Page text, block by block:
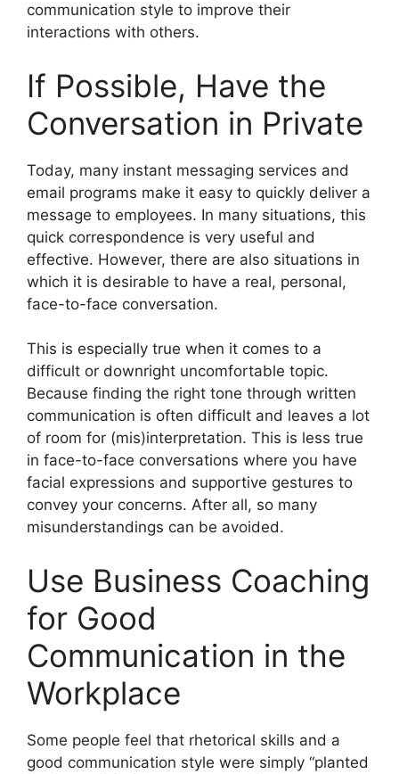
communication style to improve their
interactions with others.
If Possible, Have the
Conversation in Private
Today, many instant messaging services and
email programs make it easy to quickly deliver a
message to employees. In many situations, this
quick correspondence is very useful and
effective. However, there are also situations in
which it is desirable to have a real, personal,
face-to-face conversation.
This is especially true when it comes to a
difficult or downright uncomfortable topic.
Because finding the right tone through written
communication is often difficult and leaves a lot
of room for (mis)interpretation. This is less true
in face-to-face conversations where you have
facial expressions and supportive gestures to
convey your concerns. After all, so many
misunderstandings can be avoided.
Use Business Coaching
for Good
Communication in the
Workplace
Some people feel that rhetorical skills and a
good communication style were simply “planted